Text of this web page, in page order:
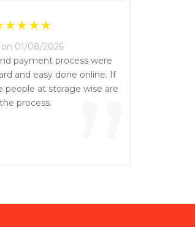
”
on 01/08/2026
payment process were
and easy done online. If
at storage wise are
process.